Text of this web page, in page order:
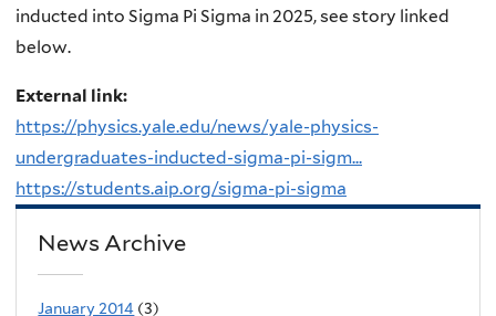
inducted into Sigma Pi Sigma in 2025, see story linked
below.
External link:
https://physics.yale.edu/news/yale-physics-
undergraduates-inducted-sigma-pi-sigm...
https://students.aip.org/sigma-pi-sigma
News Archive
January 2014 (3)